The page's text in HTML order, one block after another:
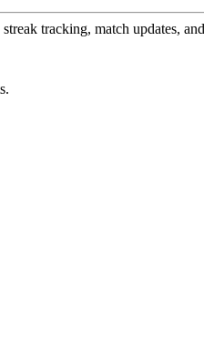
tracking, match updates,